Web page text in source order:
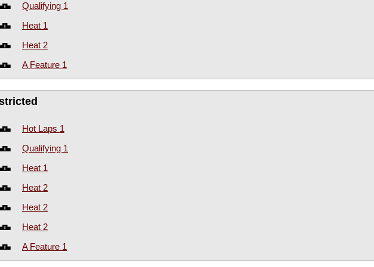
Qualifying 1
Heat 1
Heat 2
A Feature 1
Hot Laps 1
Qualifying 1
Heat 1
Heat 2
Heat 2
Heat 2
A Feature 1